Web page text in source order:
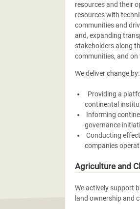
resources and their
resources with
communities and
and, expanding
stakeholders along
communities, and
We deliver change by:
Providing a
continental
Informing
governance
Conducting
companies
Agriculture and
We actively support
land ownership and